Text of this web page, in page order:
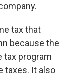
tax that
because the
tax program
taxes. It also